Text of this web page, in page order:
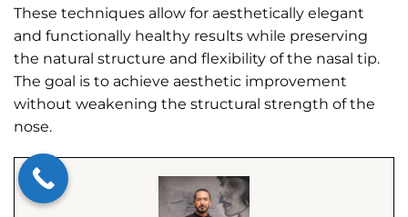
These techniques allow for aesthetically elegant
and functionally healthy results while preserving
the natural structure and flexibility of the nasal tip.
The goal is to achieve aesthetic improvement
without weakening the structural strength of the
nose.